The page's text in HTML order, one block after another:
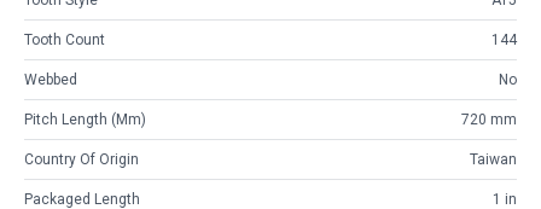
Tooth Count 144
Webbed No
Pitch Length (mm) 720 mm
Country Of Origin Taiwan
Packaged Length 1 in